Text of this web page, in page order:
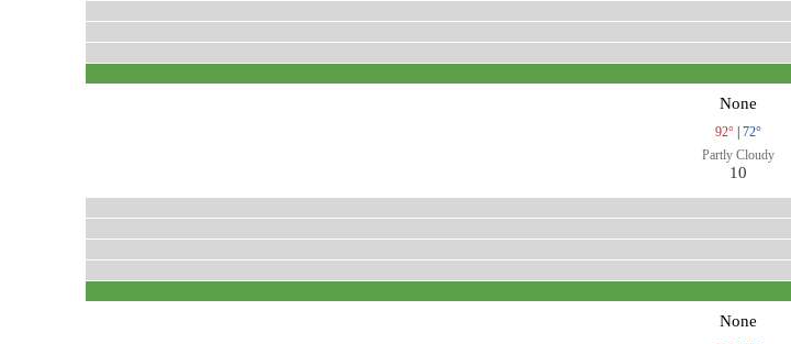
None
92° | 72°
Partly Cloudy
10
None